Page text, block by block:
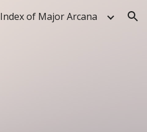
Index of Major Arcana